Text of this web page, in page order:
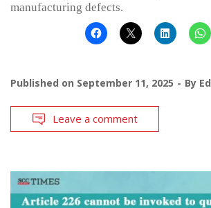
manufacturing defects.
Published on September 11, 2025 By
Leave a comment